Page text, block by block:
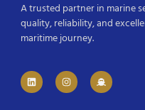
A trusted partner in marine
quality, reliability, and
maritime journey.